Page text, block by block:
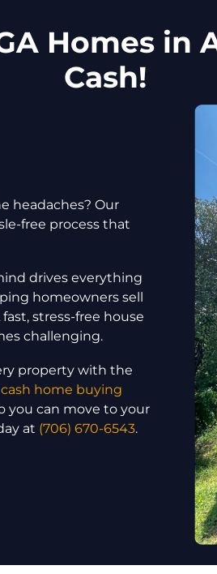
Homes in
Cash!
headaches? Our
free process that
drives everything
homeowners sell
stress-free house
challenging.
property with the
home buying
you can move to your
at (706) 670-6543.